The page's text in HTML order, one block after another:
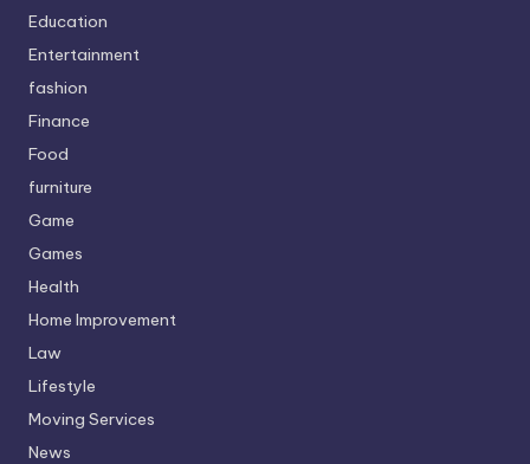
Education
Entertainment
fashion
Finance
Food
furniture
Game
Games
Health
Home Improvement
Law
Lifestyle
Moving Services
News